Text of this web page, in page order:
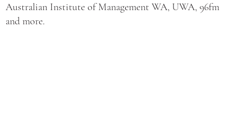
Australian Institute of Management WA, UWA, 96fm
and more.